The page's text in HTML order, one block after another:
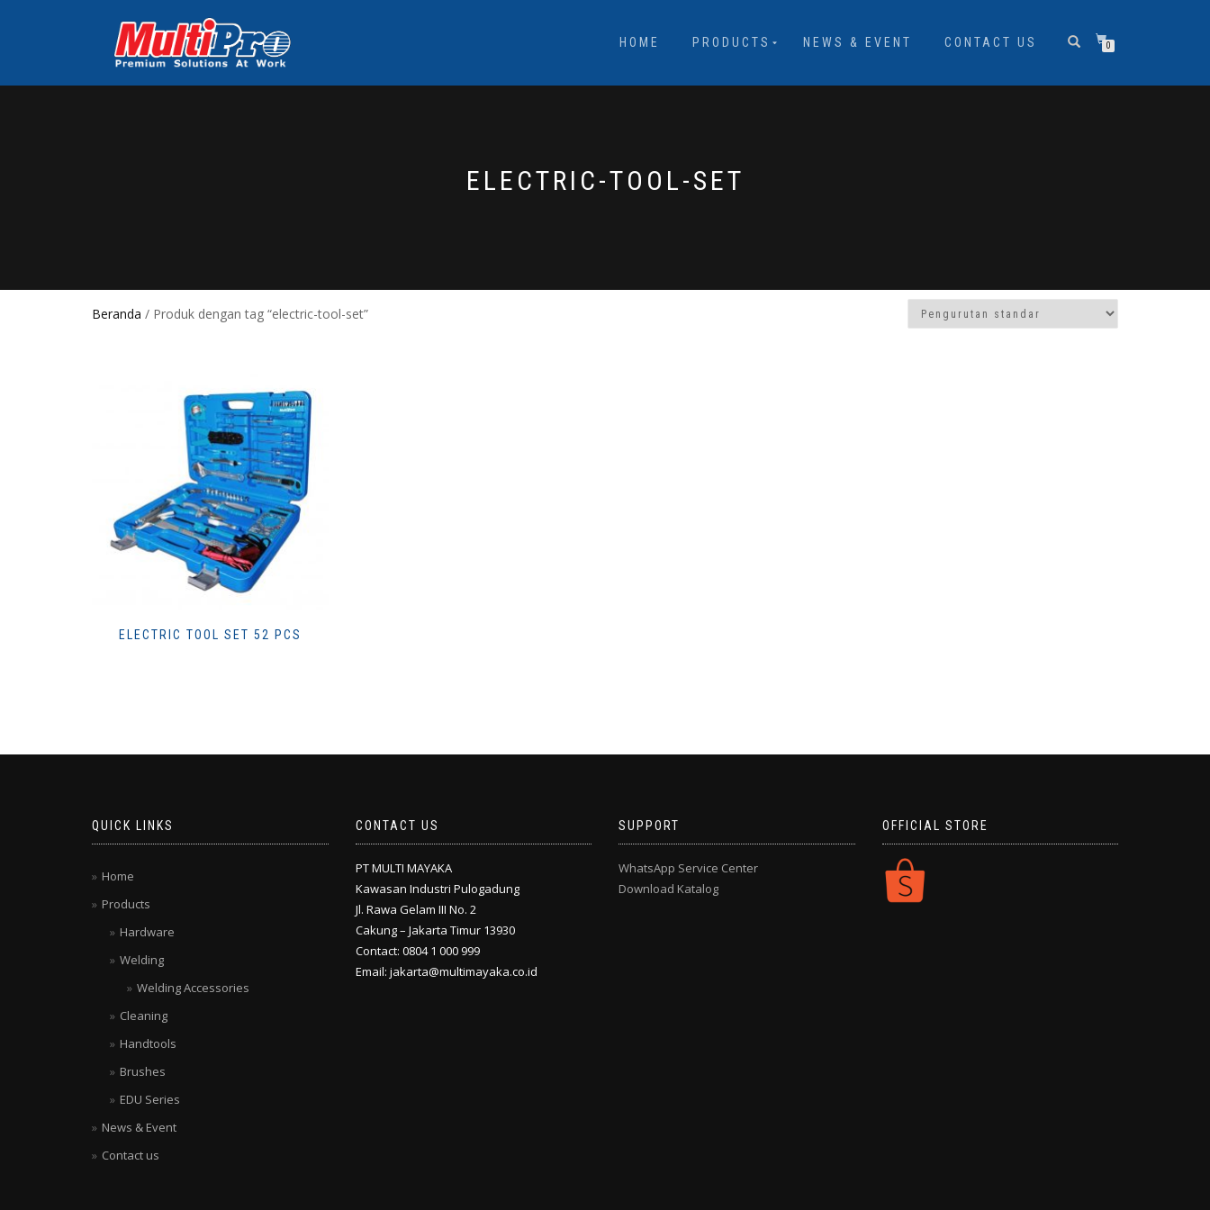
HOME PRODUCTS NEWS & EVENT CONTACT US 0
ELECTRIC-TOOL-SET
Beranda / Produk dengan tag “electric-tool-set”
ELECTRIC TOOL SET 52 PCS
QUICK LINKS
Home
Products
Hardware
Welding
Welding Accessories
Cleaning
Handtools
Brushes
EDU Series
News & Event
Contact us
CONTACT US
PT MULTI MAYAKA
Kawasan Industri Pulogadung
Jl. Rawa Gelam III No. 2
Cakung – Jakarta Timur 13930
Contact: 0804 1 000 999
Email: jakarta@multimayaka.co.id
SUPPORT
WhatsApp Service Center
Download Katalog
OFFICIAL STORE